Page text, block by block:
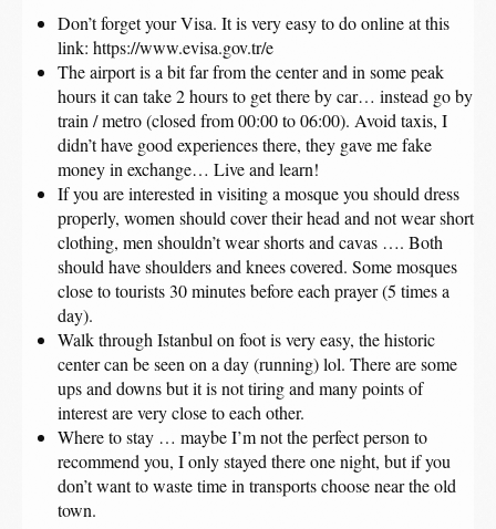
Don’t forget your Visa. It is very easy to do online at this
link: https://www.evisa.gov.tr/e
The airport is a bit far from the center and in some peak
hours it can take 2 hours to get there by car… instead go by
train / metro (closed from 00:00 to 06:00). Avoid taxis, I
didn’t have good experiences there, they gave me fake
money in exchange… Live and learn!
If you are interested in visiting a mosque you should dress
properly, women should cover their head and not wear short
clothing, men shouldn’t wear shorts and cavas …. Both
should have shoulders and knees covered. Some mosques
close to tourists 30 minutes before each prayer (5 times a
day).
Walk through Istanbul on foot is very easy, the historic
center can be seen on a day (running) lol. There are some
ups and downs but it is not tiring and many points of
interest are very close to each other.
Where to stay … maybe I’m not the perfect person to
recommend you, I only stayed there one night, but if you
don’t want to waste time in transports choose near the old
town.